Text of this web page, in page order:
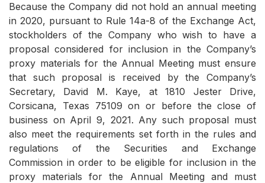
Because the Company did not hold an annual meeting
in 2020, pursuant to Rule 14a-8 of the Exchange Act,
stockholders of the Company who wish to have a
proposal considered for inclusion in the Company’s
proxy materials for the Annual Meeting must ensure
that such proposal is received by the Company’s
Secretary, David M. Kaye, at 1810 Jester Drive,
Corsicana, Texas 75109 on or before the close of
business on April 9, 2021. Any such proposal must
also meet the requirements set forth in the rules and
regulations of the Securities and Exchange
Commission in order to be eligible for inclusion in the
proxy materials for the Annual Meeting and must